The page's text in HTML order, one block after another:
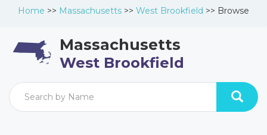
Home >> Massachusetts >> West Brookfield >> Browse
Massachusetts
West Brookfield